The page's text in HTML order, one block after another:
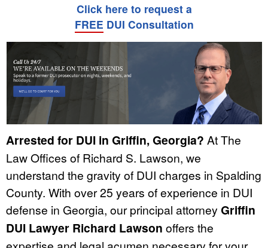
Click here to request a
FREE DUI Consultation
Arrested for DUI in Griffin, Georgia? At The
Law Offices of Richard S. Lawson, we
understand the gravity of DUI charges in Spalding
County. With over 25 years of experience in DUI
defense in Georgia, our principal attorney Griffin
DUI Lawyer Richard Lawson offers the